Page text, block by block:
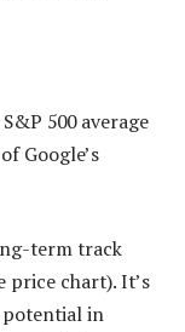
500 average
Google’s
term track
chart). It’s
in